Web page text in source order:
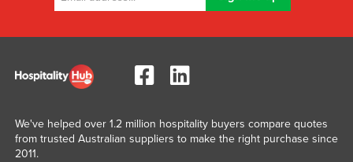
We've helped over 1.2 million hospitality buyers compare quotes
from trusted Australian suppliers to make the right purchase since
2011.